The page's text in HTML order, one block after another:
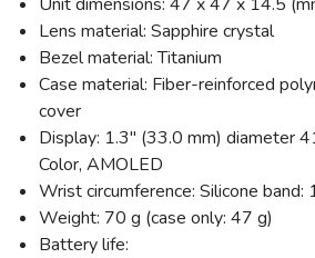
Lens material: Sapphire crystal
Bezel material: Titanium
Case material: Fiber-reinforced
cover
Display: 1.3" (33.0 mm) diameter
Color, AMOLED
Wrist circumference: Silicone
Weight: 70 g (case only: 47 g)
Battery life: